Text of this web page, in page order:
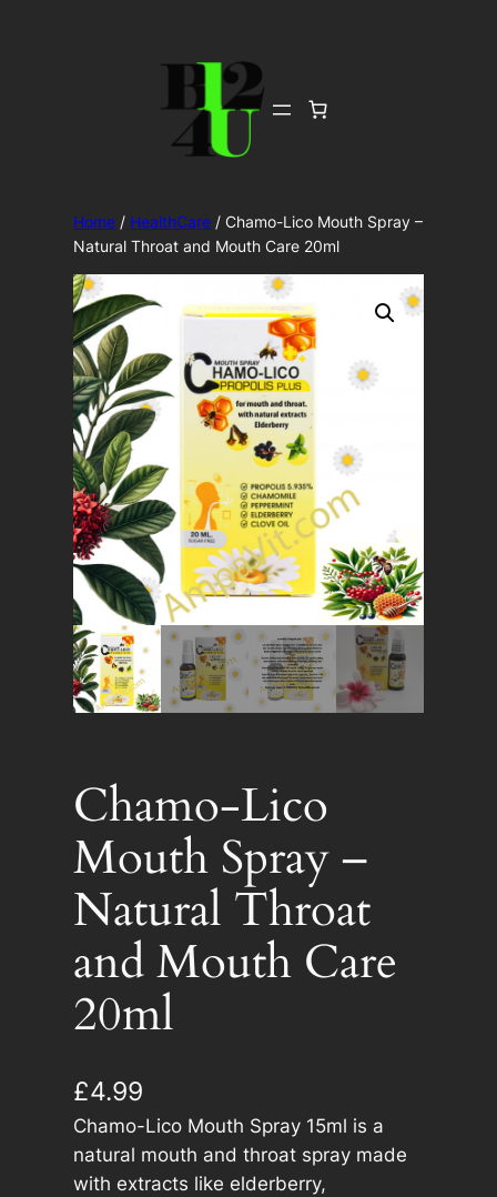
Home / HealthCare / Chamo-Lico Mouth Spray –
Natural Throat and Mouth Care 20ml
Chamo-Lico
Mouth Spray –
Natural Throat
and Mouth Care
20ml
£4.99
Chamo-Lico Mouth Spray 15ml is a
natural mouth and throat spray made
with extracts like elderberry,